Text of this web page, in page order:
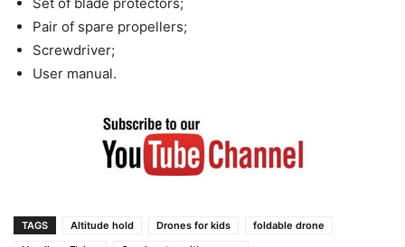
Pair of spare propellers;
Screwdriver;
User manual.
TAGS Altitude hold Drones for kids
foldable drone